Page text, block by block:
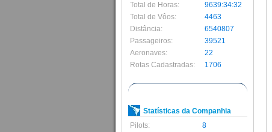
Total de Horas:
9639:34:32
Total de Vôos:
4463
Distância:
6540807
Passageiros:
39521
Aeronaves:
22
Rotas Cadastradas:
1706
Statísticas da Companhia
Pilots:
8